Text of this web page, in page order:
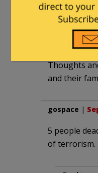
guards.
The
good
is. Time will
Thoughts
and their
gospace |
5 people
of terrorism.